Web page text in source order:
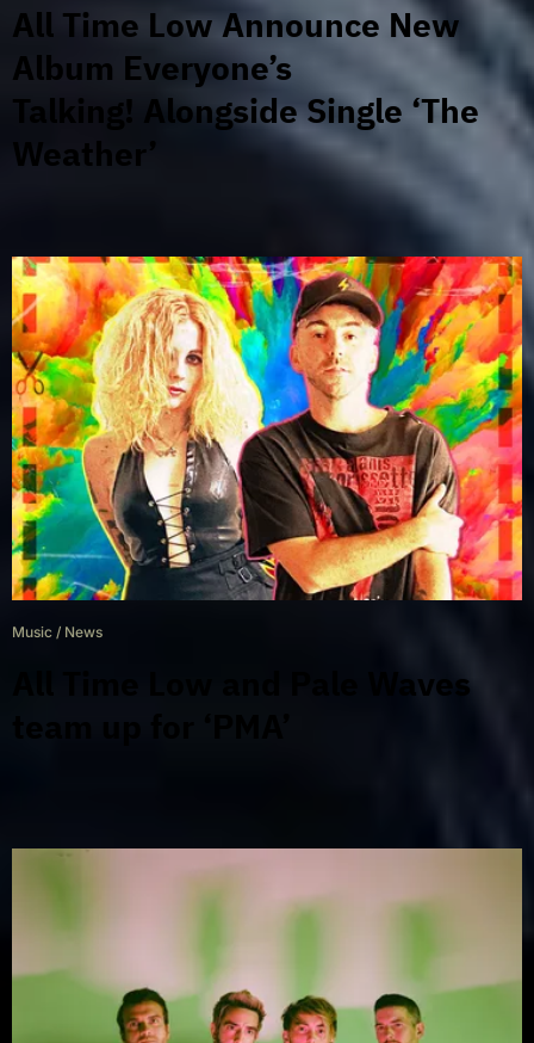
All Time Low Announce New
Album Everyone’s
Talking! Alongside Single ‘The
Weather’
Music / News
All Time Low and Pale Waves